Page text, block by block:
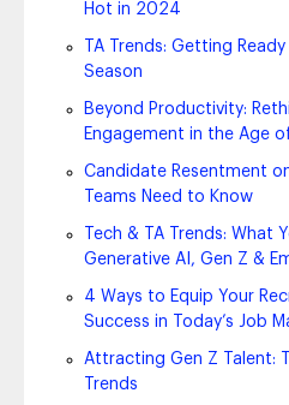
Hot in 2024
TA Trends: Getting
Season
Beyond Productivity:
Engagement in the Age
Candidate Resentment
Teams Need to Know
Tech & TA Trends: What
Generative AI, Gen Z &
4 Ways to Equip Your
Success in Today’s Job
Attracting Gen Z Talent:
Trends